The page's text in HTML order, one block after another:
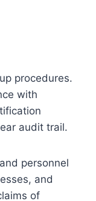
procedures.
with
audit trail.
personnel
and
of